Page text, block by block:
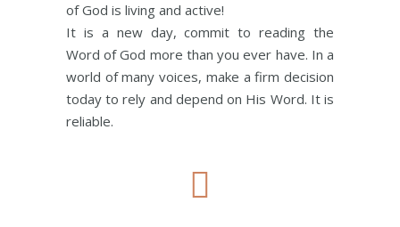
of God is living and active!
It is a new day, commit to reading the
Word of God more than you ever have. In a
world of many voices, make a firm decision
today to rely and depend on His Word. It is
reliable.